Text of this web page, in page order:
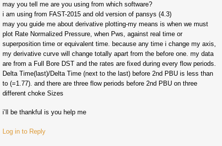
may you tell me are you using from which software?
i am using from FAST-2015 and old version of pansys (4.3)
may you guide me about derivative plotting-my means is when we must
plot Rate Normalized Pressure, when Pws, against real time or
superposition time or equivalent time. because any time i change my axis,
my derivative curve will change totally apart from the before one. my data
are from a Full Bore DST and the rates are fixed during every flow periods.
Delta Time(last)/Delta Time (next to the last) before 2nd PBU is less than
to (=1.77). and there are three flow periods before 2nd PBU on three
different choke Sizes
i’ll be thankful is you help me
Log in to Reply